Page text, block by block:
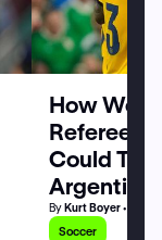
How
Referee
Could Tilt
Argentina
ByKurt Boyer• Jul
Soccer